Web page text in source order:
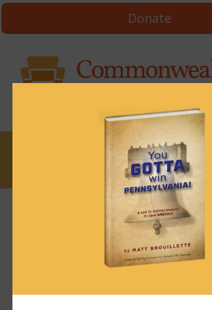
Donate
News & Brews June 8, 2022
News & Brews